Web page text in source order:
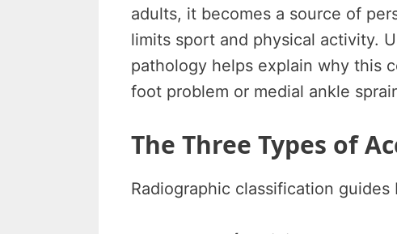
adults, it becomes a source of
limits sport and physical activity.
pathology helps explain why this
foot problem or medial ankle
The Three Types of
Radiographic classification